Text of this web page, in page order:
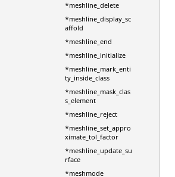
*meshline_delete
*meshline_display_sc
affold
*meshline_end
*meshline_initialize
*meshline_mark_enti
ty_inside_class
*meshline_mask_clas
s_element
*meshline_reject
*meshline_set_appro
ximate_tol_factor
*meshline_update_su
rface
*meshmode